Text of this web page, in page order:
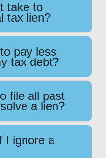
take to
tax lien?
pay less
tax debt?
file all past
a lien?
I ignore a